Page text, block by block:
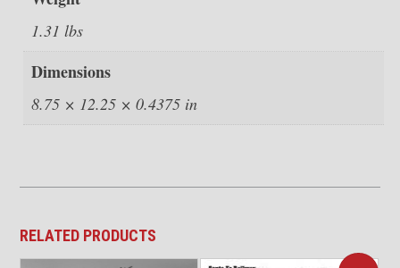
1.31 lbs
Dimensions
8.75 × 12.25 × 0.4375 in
RELATED PRODUCTS